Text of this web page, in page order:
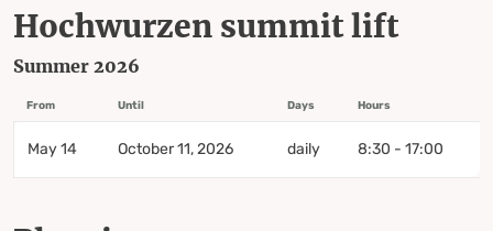
Hochwurzen summit lift
Summer 2026
From Until Days Hours
May 14 October 11, 2026 daily 8:30 - 17:00